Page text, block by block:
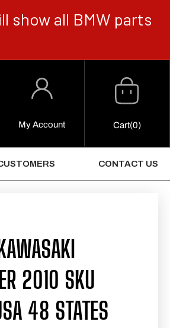
show all BMW parts
Log
My Account
Cart
Cart(0)
CONTACT US
2010 SKU
48 STATES